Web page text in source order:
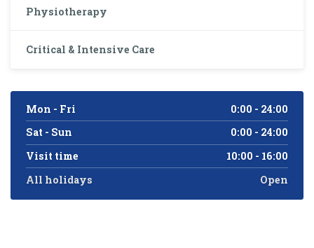
Physiotherapy
Critical & Intensive Care
Mon - Fri
0:00 - 24:00
Sat - Sun
0:00 - 24:00
Visit time
10:00 - 16:00
All holidays
Open